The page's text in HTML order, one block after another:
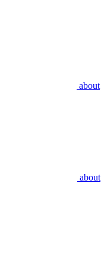
about
about